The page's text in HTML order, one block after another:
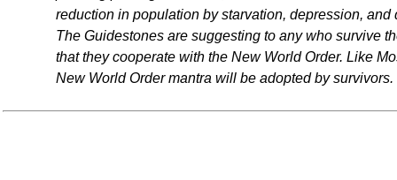
reduction in population by starvation, depression,
The Guidestones are suggesting to any who survive
that they cooperate with the New World Order. Like
New World Order mantra will be adopted by survivors.